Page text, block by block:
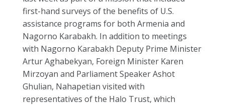
first-hand surveys of the benefits of U.S.
assistance programs for both Armenia and
Nagorno Karabakh. In addition to meetings
with Nagorno Karabakh Deputy Prime Minister
Artur Aghabekyan, Foreign Minister Karen
Mirzoyan and Parliament Speaker Ashot
Ghulian, Nahapetian visited with
representatives of the Halo Trust, which